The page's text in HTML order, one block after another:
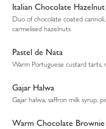
Italian Chocolate
Duo of chocolate coated
carmelised hazelnuts
Pastel de Nata
Warm Portuguese custard tarts,
Gajar Halwa
Gajar halwa, saffron milk syrup,
Warm Chocolate Brownie